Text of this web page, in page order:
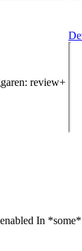
: review+
In *some*